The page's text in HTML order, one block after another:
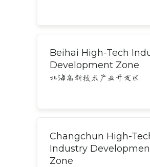
Beihai High-Tech
Development Zone
北海高新技术产业开发区
Changchun High-
Industry
Zone